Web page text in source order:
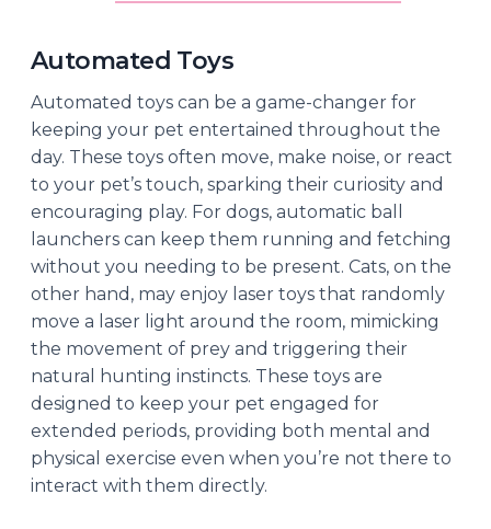
Automated Toys
Automated toys can be a game-changer for
keeping your pet entertained throughout the
day. These toys often move, make noise, or react
to your pet’s touch, sparking their curiosity and
encouraging play. For dogs, automatic ball
launchers can keep them running and fetching
without you needing to be present. Cats, on the
other hand, may enjoy laser toys that randomly
move a laser light around the room, mimicking
the movement of prey and triggering their
natural hunting instincts. These toys are
designed to keep your pet engaged for
extended periods, providing both mental and
physical exercise even when you’re not there to
interact with them directly.